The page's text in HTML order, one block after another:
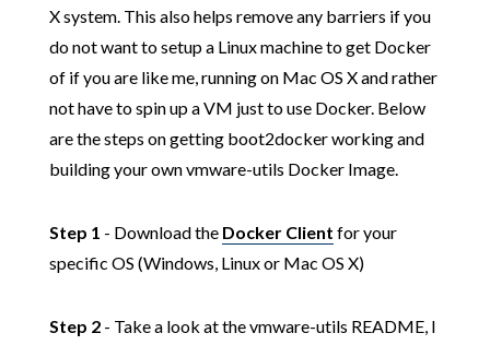
X system. This also helps remove any barriers if you
do not want to setup a Linux machine to get Docker
of if you are like me, running on Mac OS X and rather
not have to spin up a VM just to use Docker. Below
are the steps on getting boot2docker working and
building your own vmware-utils Docker Image.
Step 1 - Download the Docker Client for your
specific OS (Windows, Linux or Mac OS X)
Step 2- Take a look at the vmware-utils README, I